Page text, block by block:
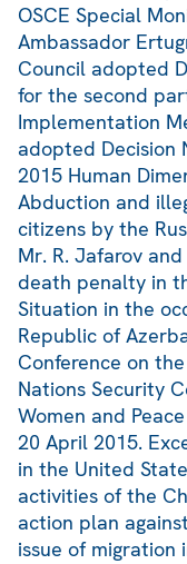
OSCE Special
Ambassador
Council adopted
for the second
Implementation
adopted Decision
2015 Human
Abduction and
citizens by the
Mr. R. Jafarov
death penalty in
Situation in the
Republic of
Conference on
Nations Security
Women and
20 April 2015.
in the United
activities of the
action plan
issue of migration